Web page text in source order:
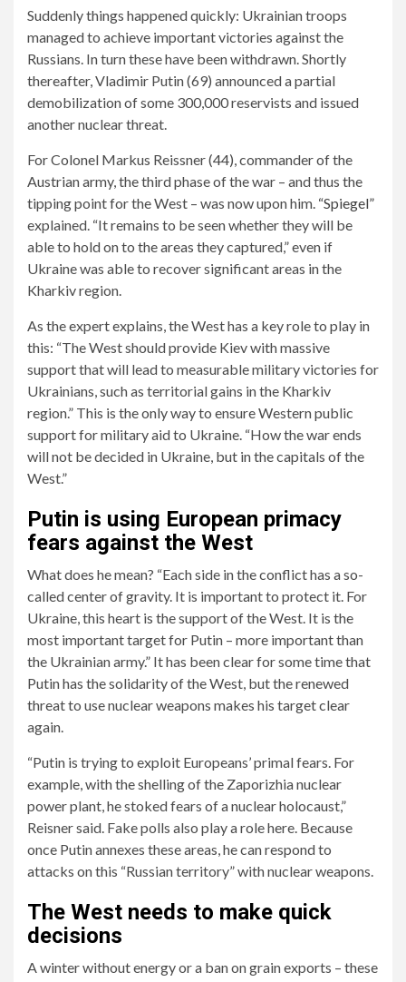
Suddenly things happened quickly: Ukrainian troops
managed to achieve important victories against the
Russians. In turn these have been withdrawn. Shortly
thereafter, Vladimir Putin (69) announced a partial
demobilization of some 300,000 reservists and issued
another nuclear threat.
For Colonel Markus Reissner (44), commander of the
Austrian army, the third phase of the war – and thus the
tipping point for the West – was now upon him. “Spiegel”
explained. “It remains to be seen whether they will be
able to hold on to the areas they captured,” even if
Ukraine was able to recover significant areas in the
Kharkiv region.
As the expert explains, the West has a key role to play in
this: “The West should provide Kiev with massive
support that will lead to measurable military victories for
Ukrainians, such as territorial gains in the Kharkiv
region.” This is the only way to ensure Western public
support for military aid to Ukraine. “How the war ends
will not be decided in Ukraine, but in the capitals of the
West.”
Putin is using European primacy
fears against the West
What does he mean? “Each side in the conflict has a so-
called center of gravity. It is important to protect it. For
Ukraine, this heart is the support of the West. It is the
most important target for Putin – more important than
the Ukrainian army.” It has been clear for some time that
Putin has the solidarity of the West, but the renewed
threat to use nuclear weapons makes his target clear
again.
“Putin is trying to exploit Europeans’ primal fears. For
example, with the shelling of the Zaporizhia nuclear
power plant, he stoked fears of a nuclear holocaust,”
Reisner said. Fake polls also play a role here. Because
once Putin annexes these areas, he can respond to
attacks on this “Russian territory” with nuclear weapons.
The West needs to make quick
decisions
A winter without energy or a ban on grain exports – these